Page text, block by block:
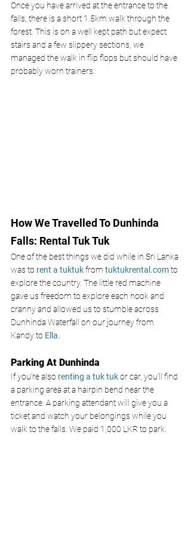
Once you have arrived at the entrance to the
falls, there is a short 1.5km walk through the
forest. This is on a well kept path but expect
stairs and a few slippery sections, we
managed the walk in flip flops but should have
probably worn trainers.
How We Travelled To Dunhinda
Falls: Rental Tuk Tuk
One of the best things we did while in Sri Lanka
was to rent a tuktuk from tuktukrental.comto
explore the country. The little red machine
gave us freedom to explore each nook and
cranny and allowed us to stumble across
Dunhinda Waterfall on our journey from
Kandy to Ella.
Parking At Dunhinda
If you’re also renting a tuk tuk or car, you’ll find
a parking area at a hairpin bend near the
entrance. A parking attendant will give you a
ticket and watch your belongings while you
walk to the falls. We paid 1,000 LKR to park.